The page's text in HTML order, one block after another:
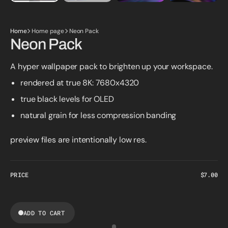
Home Home page Neon Pack
Neon Pack
A hyper wallpaper pack to brighten up your workspace.
rendered at true 8K: 7680x4320
true black levels for OLED
natural grain for less compression banding
preview files are intentionally low res.
PRICE Regular
price
$7.00
ADD TO CART